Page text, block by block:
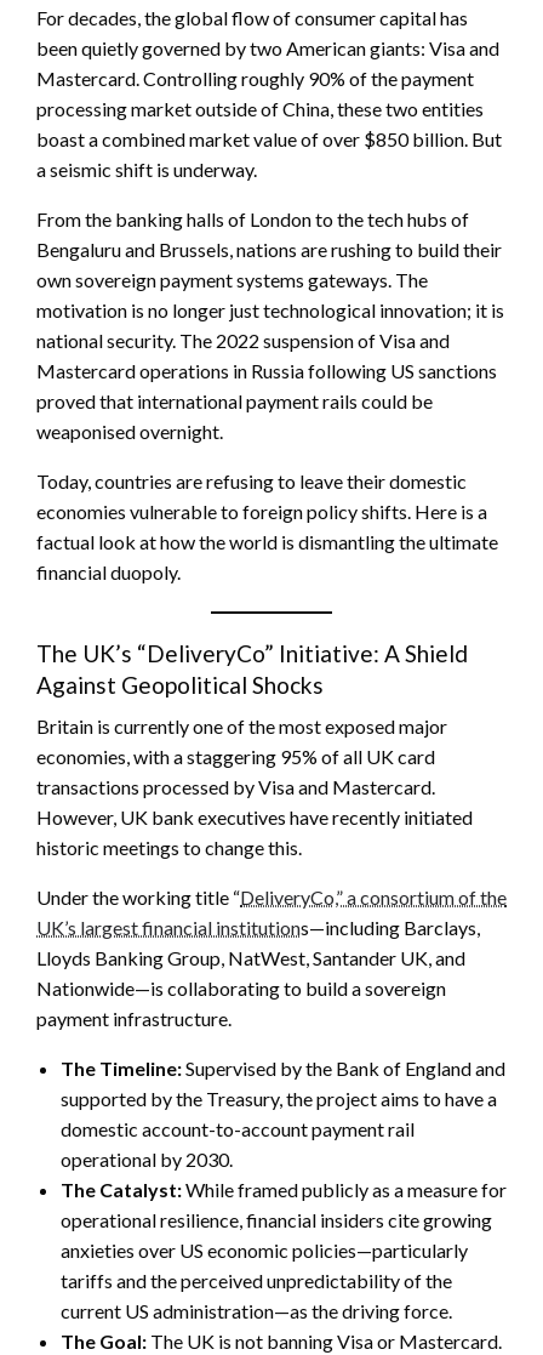
For decades, the global flow of consumer capital has
been quietly governed by two American giants: Visa and
Mastercard. Controlling roughly 90% of the payment
processing market outside of China, these two entities
boast a combined market value of over $850 billion. But
a seismic shift is underway.
From the banking halls of London to the tech hubs of
Bengaluru and Brussels, nations are rushing to build their
own sovereign payment systems gateways. The
motivation is no longer just technological innovation; it is
national security. The 2022 suspension of Visa and
Mastercard operations in Russia following US sanctions
proved that international payment rails could be
weaponised overnight.
Today, countries are refusing to leave their domestic
economies vulnerable to foreign policy shifts. Here is a
factual look at how the world is dismantling the ultimate
financial duopoly.
The UK’s “DeliveryCo” Initiative: A Shield
Against Geopolitical Shocks
Britain is currently one of the most exposed major
economies, with a staggering 95% of all UK card
transactions processed by Visa and Mastercard.
However, UK bank executives have recently initiated
historic meetings to change this.
Under the working title “DeliveryCo,” a consortium of the
UK’s largest financial institutions—including Barclays,
Lloyds Banking Group, NatWest, Santander UK, and
Nationwide—is collaborating to build a sovereign
payment infrastructure.
The Timeline:Supervised by the Bank of England and
supported by the Treasury, the project aims to have a
domestic account-to-account payment rail
operational by 2030.
The Catalyst:While framed publicly as a measure for
operational resilience, financial insiders cite growing
anxieties over US economic policies—particularly
tariffs and the perceived unpredictability of the
current US administration—as the driving force.
The Goal: The UK is not banning Visa or Mastercard.